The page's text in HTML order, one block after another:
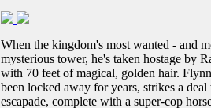
When the kingdom's most wanted - and
mysterious tower, he's taken hostage by
with 70 feet of magical, golden hair.
been locked away for years, strikes a
escapade, complete with a super-cop